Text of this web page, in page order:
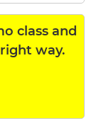
class and
way.